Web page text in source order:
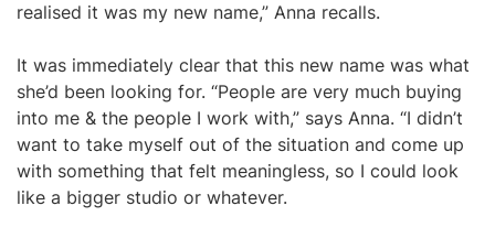
realised it was my new name,” Anna recalls.
It was immediately clear that this new name was what
she’d been looking for. “People are very much buying
into me & the people I work with,” says Anna. “I didn’t
want to take myself out of the situation and come up
with something that felt meaningless, so I could look
like a bigger studio or whatever.